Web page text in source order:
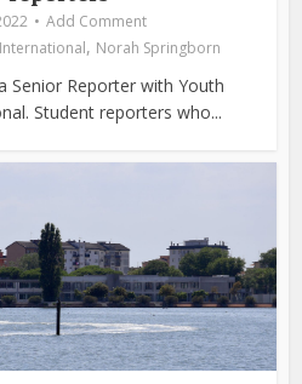
Add Comment
, Norah Springborn
Senior Reporter with Youth
Student reporters who...